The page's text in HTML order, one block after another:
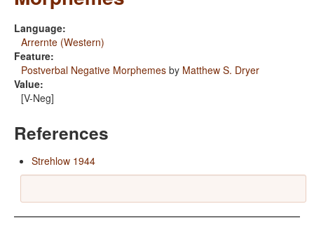
Language:
Arrernte (Western)
Feature:
Postverbal Negative Morphemes by Matthew S. Dryer
Value:
[V-Neg]
References
Strehlow 1944